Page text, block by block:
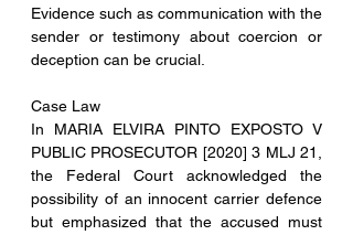
Evidence such as communication with the
sender or testimony about coercion or
deception can be crucial.
Case Law
In MARIA ELVIRA PINTO EXPOSTO V
PUBLIC PROSECUTOR [2020] 3 MLJ 21,
the Federal Court acknowledged the
possibility of an innocent carrier defence
but emphasized that the accused must